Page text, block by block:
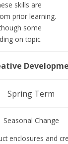
skills are
prior learning.
some
on topic.
Spring Term
Seasonal Change
enclosures and